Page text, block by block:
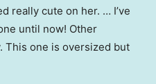
really cute on her. … I’ve
until now! Other
This one is oversized but